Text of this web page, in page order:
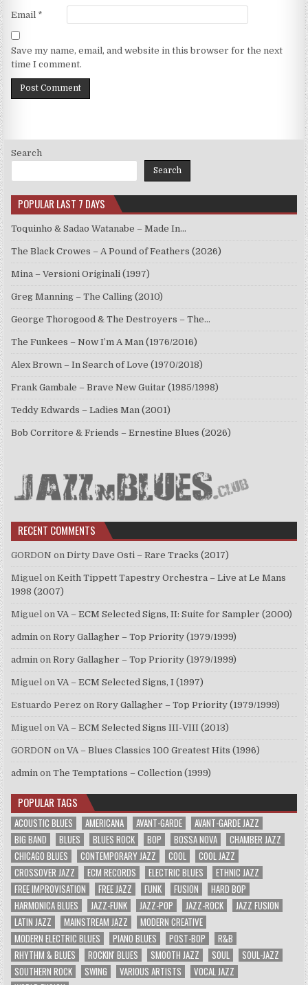
Email *
Save my name, email, and website in this browser for the next
time I comment.
Search
Search
POPULAR LAST 7 DAYS
Toquinho & Sadao Watanabe – Made In…
The Black Crowes – A Pound of Feathers (2026)
Mina – Versioni Originali (1997)
Greg Manning – The Calling (2010)
George Thorogood & The Destroyers – The…
The Funkees – Now I’m A Man (1976/2016)
Alex Brown – In Search of Love (1970/2018)
Frank Gambale – Brave New Guitar (1985/1998)
Teddy Edwards – Ladies Man (2001)
Bob Corritore & Friends – Ernestine Blues (2026)
RECENT COMMENTS
GORDON onDirty Dave Osti – Rare Tracks (2017)
Miguel onKeith Tippett Tapestry Orchestra – Live at Le Mans
1998 (2007)
Miguel onVA – ECM Selected Signs, II: Suite for Sampler (2000)
admin onRory Gallagher – Top Priority (1979/1999)
admin onRory Gallagher – Top Priority (1979/1999)
Miguel onVA – ECM Selected Signs, I (1997)
Estuardo Perez onRory Gallagher – Top Priority (1979/1999)
Miguel onVA – ECM Selected Signs III-VIII (2013)
GORDON onVA – Blues Classics 100 Greatest Hits (1996)
admin onThe Temptations – Collection (1999)
POPULAR TAGS
ACOUSTIC BLUES AMERICANA AVANT-GARDE
AVANT-GARDE JAZZ
BIG BAND
BLUES BLUES ROCK BOP BOSSA NOVA
CHAMBER JAZZ
CHICAGO BLUES
CONTEMPORARY JAZZ COOL
COOL JAZZ
CROSSOVER JAZZ
ECM RECORDS ELECTRIC BLUES
ETHNIC JAZZ
FREE IMPROVISATION
FREE JAZZ FUNK FUSION
HARD BOP
HARMONICA BLUES
JAZZ-FUNK JAZZ-POP JAZZ-ROCK
JAZZ FUSION
LATIN JAZZ
MAINSTREAM JAZZ
MODERN CREATIVE
MODERN ELECTRIC BLUES
PIANO BLUES POST-BOP
R&B
RHYTHM & BLUES
ROCKIN' BLUES SMOOTH JAZZ SOUL
SOUL-JAZZ
SOUTHERN ROCK
SWING VARIOUS ARTISTS
VOCAL JAZZ